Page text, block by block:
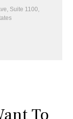
Suite 1100,
To